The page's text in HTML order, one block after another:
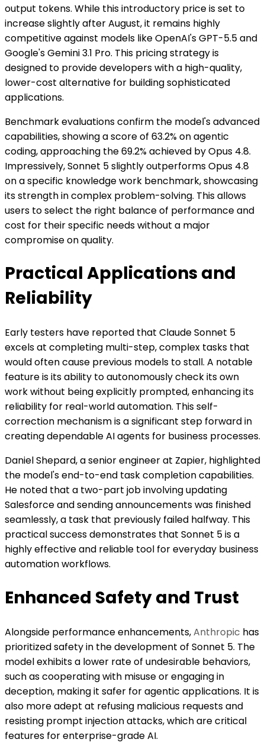
output tokens. While this introductory price is set to
increase slightly after August, it remains highly
competitive against models like OpenAI's GPT-5.5 and
Google's Gemini 3.1 Pro. This pricing strategy is
designed to provide developers with a high-quality,
lower-cost alternative for building sophisticated
applications.
Benchmark evaluations confirm the model's advanced
capabilities, showing a score of 63.2% on agentic
coding, approaching the 69.2% achieved by Opus 4.8.
Impressively, Sonnet 5 slightly outperforms Opus 4.8
on a specific knowledge work benchmark, showcasing
its strength in complex problem-solving. This allows
users to select the right balance of performance and
cost for their specific needs without a major
compromise on quality.
Practical Applications and
Reliability
Early testers have reported that Claude Sonnet 5
excels at completing multi-step, complex tasks that
would often cause previous models to stall. A notable
feature is its ability to autonomously check its own
work without being explicitly prompted, enhancing its
reliability for real-world automation. This self-
correction mechanism is a significant step forward in
creating dependable AI agents for business processes.
Daniel Shepard, a senior engineer at Zapier, highlighted
the model's end-to-end task completion capabilities.
He noted that a two-part job involving updating
Salesforce and sending announcements was finished
seamlessly, a task that previously failed halfway. This
practical success demonstrates that Sonnet 5 is a
highly effective and reliable tool for everyday business
automation workflows.
Enhanced Safety and Trust
Alongside performance enhancements,Anthropic has
prioritized safety in the development of Sonnet 5. The
model exhibits a lower rate of undesirable behaviors,
such as cooperating with misuse or engaging in
deception, making it safer for agentic applications. It is
also more adept at refusing malicious requests and
resisting prompt injection attacks, which are critical
features for enterprise-grade AI.